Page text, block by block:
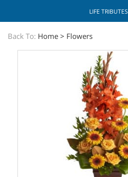
LIFE TRIBUTES
The
Sympathy
Back To: Home > Flowers